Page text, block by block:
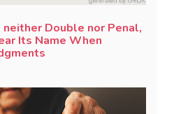
Double nor Penal,
Its Name When